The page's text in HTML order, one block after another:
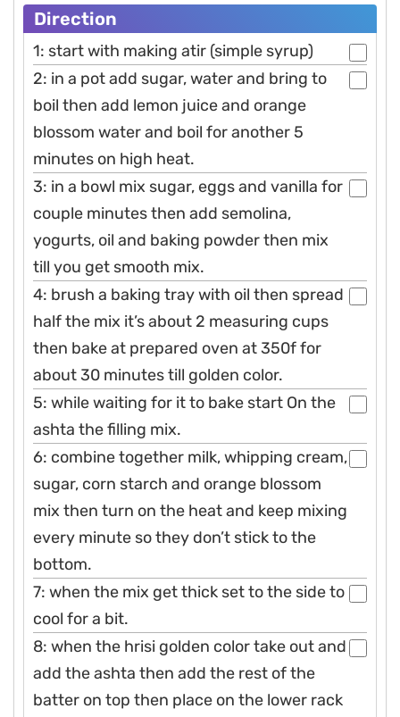
Direction
1: start with making atir (simple syrup)
2: in a pot add sugar, water and bring to
boil then add lemon juice and orange
blossom water and boil for another 5
minutes on high heat.
3: in a bowl mix sugar, eggs and vanilla for
couple minutes then add semolina,
yogurts, oil and baking powder then mix
till you get smooth mix.
4: brush a baking tray with oil then spread
half the mix it’s about 2 measuring cups
then bake at prepared oven at 350f for
about 30 minutes till golden color.
5: while waiting for it to bake start On the
ashta the filling mix.
6: combine together milk, whipping cream,
sugar, corn starch and orange blossom
mix then turn on the heat and keep mixing
every minute so they don’t stick to the
bottom.
7: when the mix get thick set to the side to
cool for a bit.
8: when the hrisi golden color take out and
add the ashta then add the rest of the
batter on top then place on the lower rack